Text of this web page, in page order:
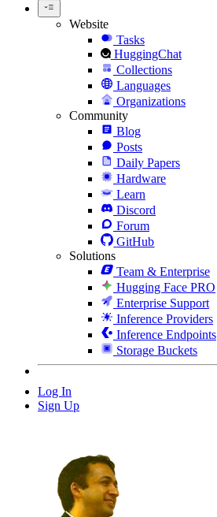
Website
Tasks
HuggingChat
Collections
Languages
Organizations
Community
Blog
Posts
Daily Papers
Hardware
Learn
Discord
Forum
GitHub
Solutions
Team & Enterprise
Hugging Face PRO
Enterprise Support
Inference Providers
Inference Endpoints
Storage Buckets
Log In
Sign Up